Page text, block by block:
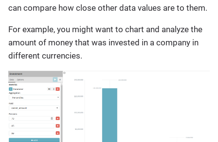
can compare how close other data values are to them.
For example, you might want to chart and analyze the
amount of money that was invested in a company in
different currencies.